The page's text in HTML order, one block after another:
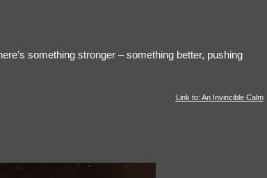
something stronger – something better, pushing
Link to: An Invincible Calm